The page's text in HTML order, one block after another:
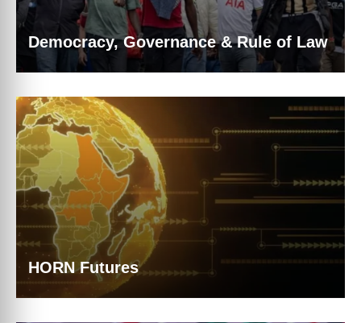
Democracy, Governance & Rule of Law
HORN Futures